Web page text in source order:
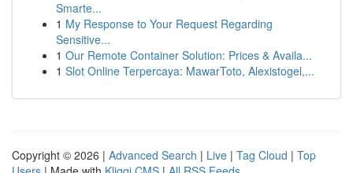
Smarte...
1 My Response to Your Request Regarding
Sensitive...
1 Our Remote Container Solution: Prices & Availa...
1 Slot Online Terpercaya: MawarToto, Alexistogel,...
Copyright © 2026 | Advanced Search | Live | Tag Cloud | Top